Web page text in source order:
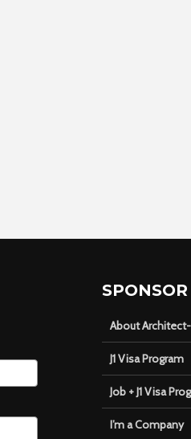
About
J1 Visa Program
Job + J1 Visa
I’m a Company